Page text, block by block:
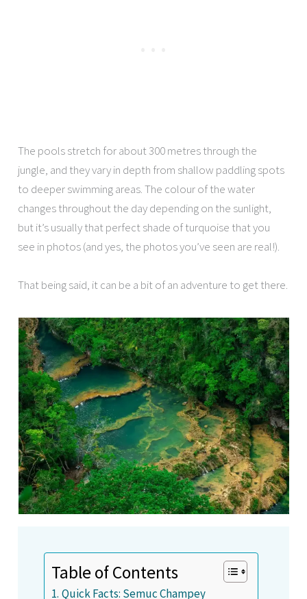
The pools stretch for about 300 metres through the
jungle, and they vary in depth from shallow paddling spots
to deeper swimming areas. The colour of the water
changes throughout the day depending on the sunlight,
but it’s usually that perfect shade of turquoise that you
see in photos (and yes, the photos you’ve seen are real!).
That being said, it can be a bit of an adventure to get there.
Table of Contents
Quick Facts: Semuc Champey